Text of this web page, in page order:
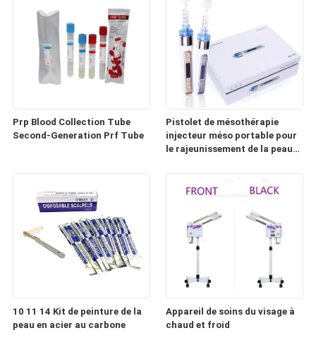
Prp Blood Collection Tube
Second-Generation Prf Tube
Pistolet de mésothérapie
injecteur méso portable pour
le rajeunissement de la peau
10 11 14 Kit de peinture de la
peau en acier au carbone
Appareil de soins du visage à
chaud et froid